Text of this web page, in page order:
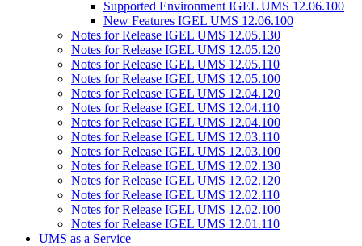
Supported Environment IGEL UMS 12.06.100
New Features IGEL UMS 12.06.100
Notes for Release IGEL UMS 12.05.130
Notes for Release IGEL UMS 12.05.120
Notes for Release IGEL UMS 12.05.110
Notes for Release IGEL UMS 12.05.100
Notes for Release IGEL UMS 12.04.120
Notes for Release IGEL UMS 12.04.110
Notes for Release IGEL UMS 12.04.100
Notes for Release IGEL UMS 12.03.110
Notes for Release IGEL UMS 12.03.100
Notes for Release IGEL UMS 12.02.130
Notes for Release IGEL UMS 12.02.120
Notes for Release IGEL UMS 12.02.110
Notes for Release IGEL UMS 12.02.100
Notes for Release IGEL UMS 12.01.110
UMS as a Service